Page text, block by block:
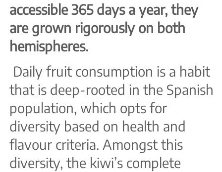
accessible 365 days a year, they
are grown rigorously on both
hemispheres.
Daily fruit consumption is a habit
that is deep-rooted in the Spanish
population, which opts for
diversity based on health and
flavour criteria. Amongst this
diversity, the kiwi’s complete